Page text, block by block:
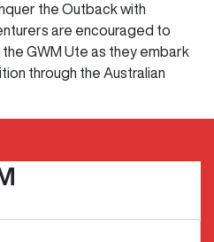
the Outback with
are encouraged to
GWM Ute as they embark
through the Australian